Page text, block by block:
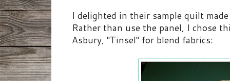
I delighted in their sample quilt
Rather than use the panel, I chose
Asbury, "Tinsel" for blend fabrics: